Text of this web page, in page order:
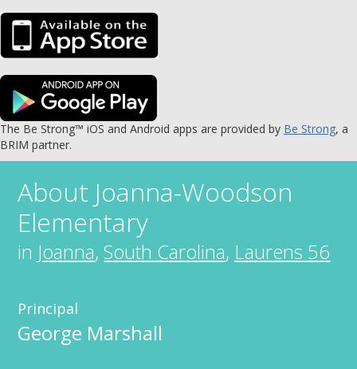
The Be Strong™ iOS and Android apps are provided by Be Strong, a
BRIM partner.
About Joanna-Woodson
Elementary
in Joanna,South Carolina, Laurens 56
Principal
George Marshall